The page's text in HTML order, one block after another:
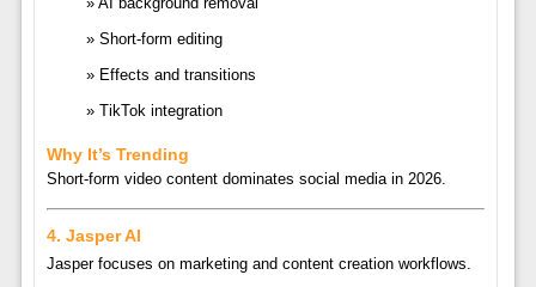
Short-form editing
Effects and transitions
TikTok integration
Why It’s Trending
Short-form video content dominates social media in 2026.
4. Jasper AI
Jasperfocuses on marketing and content creation workflows.